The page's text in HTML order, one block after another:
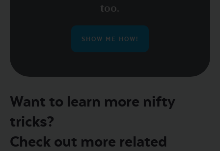
too.
SHOW ME HOW!
Want to learn more nifty
tricks?
Check out more related